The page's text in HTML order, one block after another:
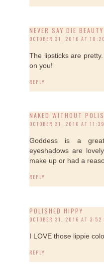
NEVER SAY DIE BEAUTY
OCTOBER 31, 2016 AT
The lipsticks are
on you!
REPLY
NAKED WITHOUT
OCTOBER 31, 2016 AT
Goddess is a
eyeshadows are
make up or had a
REPLY
POLISHED HIPPY
OCTOBER 31, 2016 AT 3:52
I LOVE those lippie
REPLY